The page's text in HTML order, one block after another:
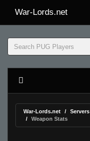
War-Lords.net
War-Lords.net Servers
Weapon Stats